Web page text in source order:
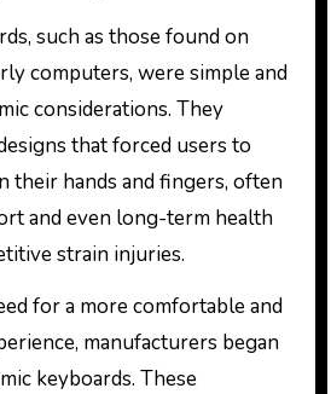
such as those found on
computers, were simple and
considerations. They
that forced users to
their hands and fingers, often
and even long-term health
strain injuries.
for a more comfortable and
manufacturers began
keyboards. These